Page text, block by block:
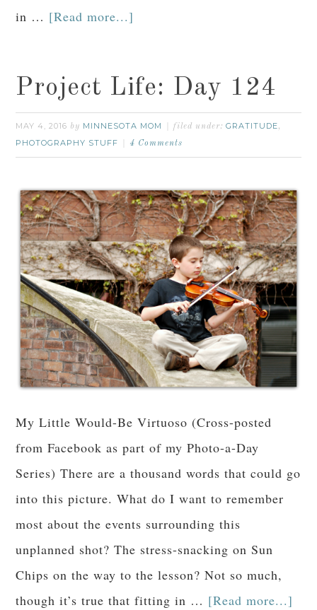
in … [Read more...]
Project Life: Day 124
MAY 4, 2016 by MINNESOTA MOM filed under:GRATITUDE,
PHOTOGRAPHY STUFF 4 Comments
My Little Would-Be Virtuoso (Cross-posted
from Facebook as part of my Photo-a-Day
Series) There are a thousand words that could go
into this picture. What do I want to remember
most about the events surrounding this
unplanned shot? The stress-snacking on Sun
Chips on the way to the lesson? Not so much,
though it’s true that fitting in … [Read more...]